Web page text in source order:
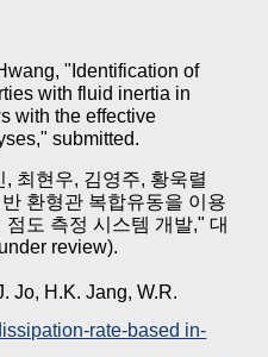
"Identification of
with fluid inertia in
with the effective
submitted.
, 최현우, 김영주, 황욱렬
환형관 복합유동을 이용
도 측정 시스템 개발," 대
under review).
Jo, H.K. Jang, W.R.
rate-based in-